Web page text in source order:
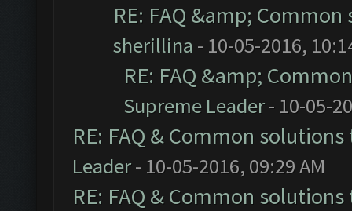
RE: FAQ &amp;
sherillina - 10-05-2016,
RE: FAQ &amp;
Supreme Leader- 10-05-
RE: FAQ & Common
Leader- 10-05-2016, 09:29 AM
RE: FAQ & Common